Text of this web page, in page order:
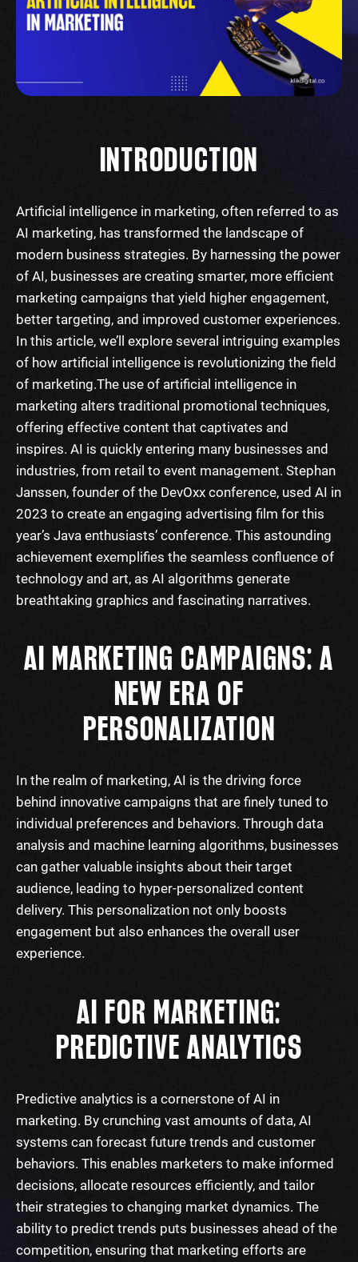
INTRODUCTION
Artificial intelligence in marketing, often referred to as
AI marketing, has transformed the landscape of
modern business strategies. By harnessing the power
of AI, businesses are creating smarter, more efficient
marketing campaigns that yield higher engagement,
better targeting, and improved customer experiences.
In this article, we’ll explore several intriguing examples
of how artificial intelligence is revolutionizing the field
of marketing.The use of artificial intelligence in
marketing alters traditional promotional techniques,
offering effective content that captivates and
inspires. AI is quickly entering many businesses and
industries, from retail to event management. Stephan
Janssen, founder of the DevOxx conference, used AI in
2023 to create an engaging advertising film for this
year’s Java enthusiasts’ conference. This astounding
achievement exemplifies the seamless confluence of
technology and art, as AI algorithms generate
breathtaking graphics and fascinating narratives.
AI MARKETING CAMPAIGNS: A
NEW ERA OF
PERSONALIZATION
In the realm of marketing, AI is the driving force
behind innovative campaigns that are finely tuned to
individual preferences and behaviors. Through data
analysis and machine learning algorithms, businesses
can gather valuable insights about their target
audience, leading to hyper-personalized content
delivery. This personalization not only boosts
engagement but also enhances the overall user
experience.
AI FOR MARKETING:
PREDICTIVE ANALYTICS
Predictive analytics is a cornerstone of AI in
marketing. By crunching vast amounts of data, AI
systems can forecast future trends and customer
behaviors. This enables marketers to make informed
decisions, allocate resources efficiently, and tailor
their strategies to changing market dynamics. The
ability to predict trends puts businesses ahead of the
competition, ensuring that marketing efforts are